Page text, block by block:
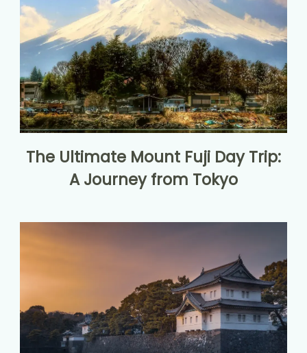
The Ultimate Mount Fuji Day Trip:
A Journey from Tokyo